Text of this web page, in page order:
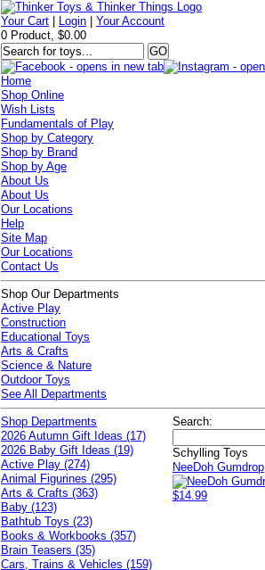
Your Cart Login |Your Account
0 Product, $0.00
Home
Shop Online
Wish Lists
Fundamentals of Play
Shop by Category
Shop by Brand
Shop by Age
About Us
About Us
Our Locations
Help
Site Map
Our Locations
Contact Us
Shop Our Departments
Active Play
Construction
Educational Toys
Arts & Crafts
Science & Nature
Outdoor Toys
See All Departments
Search:
Schylling Toys
NeeDoh Gumdrop
$14.99
Shop Departments
2026 Autumn Gift Ideas (17)
2026 Baby Gift Ideas (19)
Active Play (274)
Animal Figurines (295)
Arts & Crafts (363)
Baby (123)
Bathtub Toys (23)
Books & Workbooks (357)
Brain Teasers (35)
Cars, Trains & Vehicles (159)